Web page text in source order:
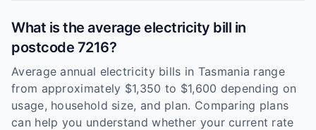
What is the average electricity bill in
postcode 7216?
Average annual electricity bills in Tasmania range
from approximately $1,350 to $1,600 depending on
usage, household size, and plan. Comparing plans
can help you understand whether your current rate